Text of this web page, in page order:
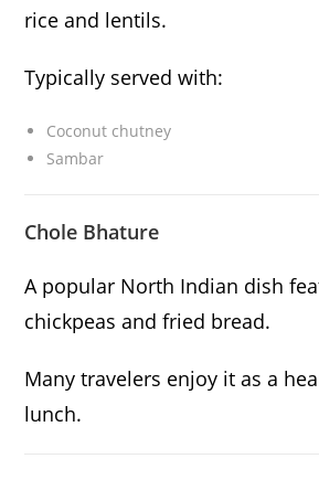
rice and lentils.
Typically served with:
Coconut chutney
Sambar
Chole Bhature
A popular North Indian dish
chickpeas and fried bread.
Many travelers enjoy it as a
lunch.